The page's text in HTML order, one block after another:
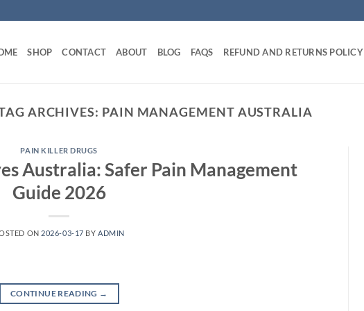
SHOP CONTACT ABOUT BLOG FAQS REFUND AND RETURNS POLICY
ARCHIVES: PAIN MANAGEMENT AUSTRALIA
PAIN KILLER DRUGS
Australia: Safer Pain Management
Guide 2026
ON 2026-03-17 BYADMIN
CONTINUE READING →